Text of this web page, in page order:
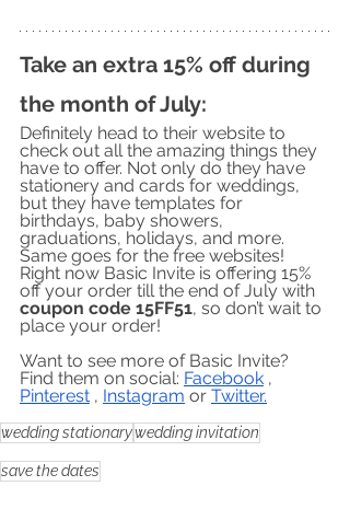
Take an extra 15% off during
the month of July:
Definitely head to their website to
check out all the amazing things they
have to offer. Not only do they have
stationery and cards for weddings,
but they have templates for
birthdays, baby showers,
graduations, holidays, and more.
Same goes for the free websites!
Right now Basic Invite is offering 15%
off your order till the end of July with
coupon code 15FF51, so don’t wait to
place your order!
Want to see more of Basic Invite?
Find them on social: Facebook ,
Pinterest , Instagram or Twitter.
wedding stationarywedding invitation
save the dates